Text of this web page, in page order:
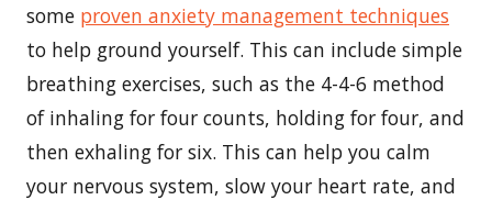
some proven anxiety management techniques
to help ground yourself. This can include simple
breathing exercises, such as the 4-4-6 method
of inhaling for four counts, holding for four, and
then exhaling for six. This can help you calm
your nervous system, slow your heart rate, and